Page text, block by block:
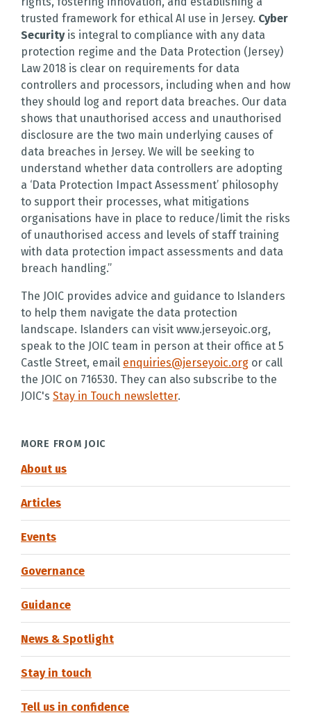
trusted framework for ethical AI use in Jersey. Cyber
Securityis integral to compliance with any data
protection regime and the Data Protection (Jersey)
Law 2018 is clear on requirements for data
controllers and processors, including when and how
they should log and report data breaches. Our data
shows that unauthorised access and unauthorised
disclosure are the two main underlying causes of
data breaches in Jersey. We will be seeking to
understand whether data controllers are adopting
a ‘Data Protection Impact Assessment’ philosophy
to support their processes, what mitigations
organisations have in place to reduce/limit the risks
of unauthorised access and levels of staff training
with data protection impact assessments and data
breach handling.”
The JOIC provides advice and guidance to Islanders
to help them navigate the data protection
landscape. Islanders can visit www.jerseyoic.org,
speak to the JOIC team in person at their office at 5
Castle Street, email enquiries@jerseyoic.org or call
the JOIC on 716530. They can also subscribe to the
JOIC's Stay in Touch newsletter.
MORE FROM JOIC
About us
Articles
Events
Governance
Guidance
News & Spotlight
Stay in touch
Tell us in confidence